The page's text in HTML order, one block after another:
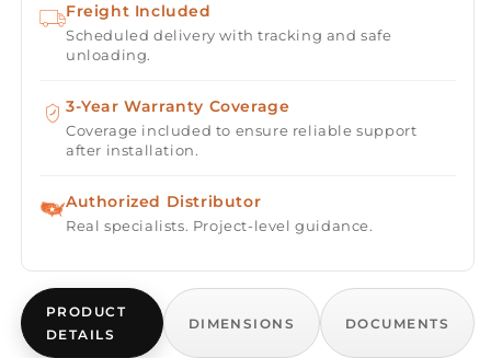
Freight Included
Scheduled delivery with tracking and safe
unloading.
3-Year Warranty Coverage
Coverage included to ensure reliable support
after installation.
Authorized Distributor
Real specialists. Project-level guidance.
PRODUCT
DETAILS
DIMENSIONS DOCUMENTS